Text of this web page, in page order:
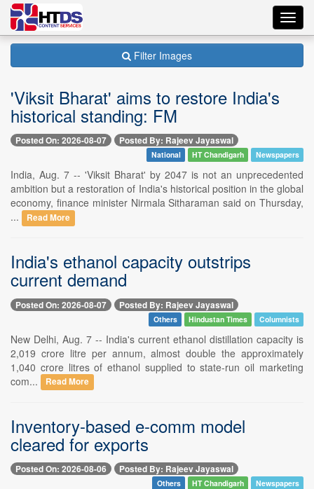
Filter Images
'Viksit Bharat' aims to restore India's
historical standing: FM
Posted On: 2026-08-07 Posted By: Rajeev Jayaswal
National HT Chandigarh Newspapers
India, Aug. 7 -- 'Viksit Bharat' by 2047 is not an unprecedented
ambition but a restoration of India's historical position in the global
economy, finance minister Nirmala Sitharaman said on Thursday,
...
Read More
India's ethanol capacity outstrips
current demand
Posted On: 2026-08-07 Posted By: Rajeev Jayaswal
Others Hindustan Times Columnists
New Delhi, Aug. 7 -- India's current ethanol distillation capacity is
2,019 crore litre per annum, almost double the approximately
1,040 crore litres of ethanol supplied to state-run oil marketing
com...
Read More
Inventory-based e-comm model
cleared for exports
Posted On: 2026-08-06 Posted By: Rajeev Jayaswal
Others HT Chandigarh Newspapers